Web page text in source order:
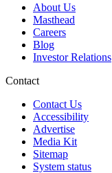
About Us
Masthead
Careers
Blog
Investor Relations
Contact
Contact Us
Accessibility
Advertise
Media Kit
Sitemap
System status